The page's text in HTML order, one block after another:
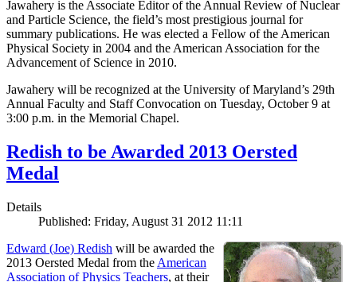
Jawahery is the Associate Editor of the Annual Review of Nuclear
and Particle Science, the field’s most prestigious journal for
summary publications. He was elected a Fellow of the American
Physical Society in 2004 and the American Association for the
Advancement of Science in 2010.
Jawahery will be recognized at the University of Maryland’s 29th
Annual Faculty and Staff Convocation on Tuesday, October 9 at
3:00 p.m. in the Memorial Chapel.
Redish to be Awarded 2013 Oersted
Medal
Details
Published: Friday, August 31 2012 11:11
Edward (Joe) Redish will be awarded the
2013 Oersted Medal from the American
Association of Physics Teachers, at their